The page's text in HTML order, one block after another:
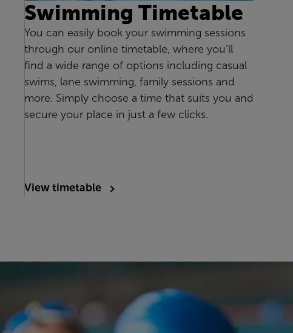
Swimming Timetable
You can easily book your swimming sessions
through our online timetable, where you’ll
find a wide range of options including casual
swims, lane swimming, family sessions and
more. Simply choose a time that suits you and
secure your place in just a few clicks.
View timetable